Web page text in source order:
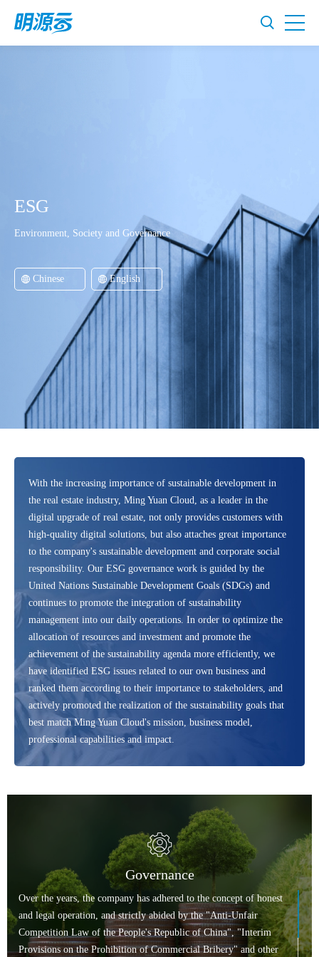
ESG
Environment, Society and Governance
Chinese English
With the increasing importance of sustainable development in
the real estate industry, Ming Yuan Cloud, as a leader in the
digital upgrade of real estate, not only provides customers with
high-quality digital solutions, but also attaches great importance
to the company's sustainable development and corporate social
responsibility. Our ESG governance work is guided by the
United Nations Sustainable Development Goals (SDGs) and
continues to promote the integration of sustainability
management into our daily operations. In order to optimize the
allocation of resources and investment and promote the
achievement of the sustainability agenda more efficiently, we
have identified ESG issues related to our own business and
ranked them according to their importance to stakeholders, and
actively promoted the realization of the sustainability goals that
best match Ming Yuan Cloud's mission, business model,
professional capabilities and impact.
Governance
Over the years, the company has adhered to the concept of honest
and legal operation, and strictly abided by the "Anti-Unfair
Competition Law of the People's Republic of China", "Interim
Provisions on the Prohibition of Commercial Bribery" and other